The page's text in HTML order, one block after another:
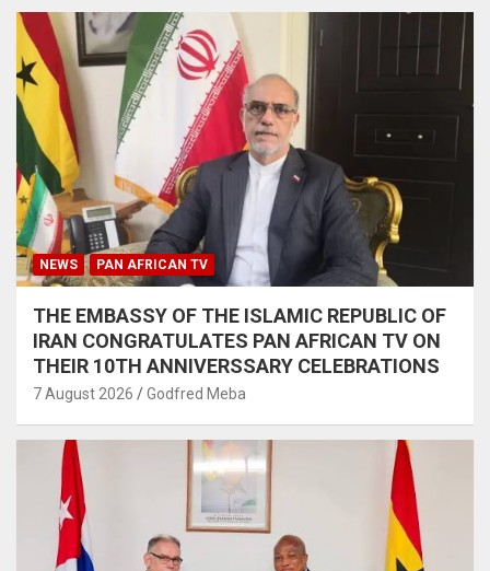
NEWS PAN AFRICAN TV
THE EMBASSY OF THE ISLAMIC REPUBLIC OF
IRAN CONGRATULATES PAN AFRICAN TV ON
THEIR 10TH ANNIVERSSARY CELEBRATIONS
7 August 2026 Godfred Meba